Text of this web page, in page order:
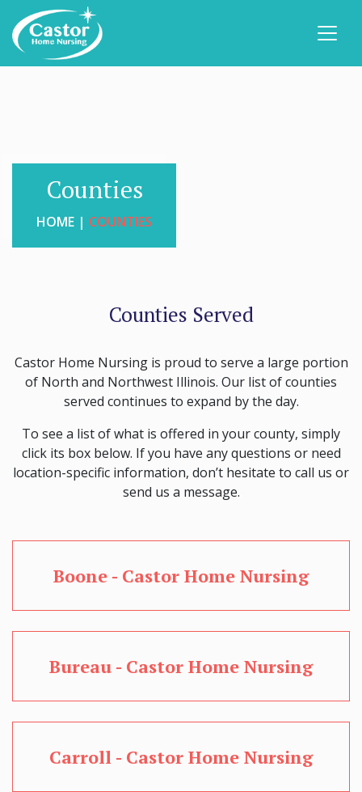
Counties
HOME | COUNTIES
Counties Served
Castor Home Nursing is proud to serve a large portion
of North and Northwest Illinois. Our list of counties
served continues to expand by the day.
To see a list of what is offered in your county, simply
click its box below. If you have any questions or need
location-specific information, don’t hesitate to call us or
send us a message.
Boone - Castor Home Nursing
Bureau - Castor Home Nursing
Carroll - Castor Home Nursing